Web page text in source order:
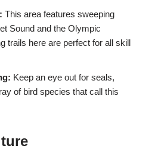
This area features sweeping
Sound and the Olympic
trails here are perfect for all skill
Keep an eye out for seals,
of bird species that call this